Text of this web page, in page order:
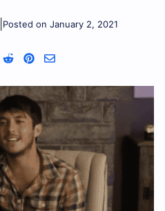
Posted on January 2, 2021